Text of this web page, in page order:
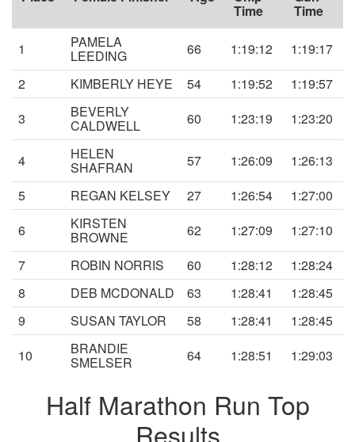
Time Time
1 PAMELA
LEEDING 66 1:19:12
1:19:17
2
KIMBERLY HEYE 54 1:19:52
1:19:57
3
BEVERLY
CALDWELL 60 1:23:19 1:23:20
4 HELEN
SHAFRAN 57 1:26:09
1:26:13
5
REGAN KELSEY 27 1:26:54
1:27:00
6
KIRSTEN
BROWNE 62 1:27:09
1:27:10
7
ROBIN NORRIS 60 1:28:12
1:28:24
8
DEB MCDONALD 63 1:28:41
1:28:45
9
SUSAN TAYLOR 58 1:28:41
1:28:45
10
BRANDIE
SMELSER 64 1:28:51 1:29:03
Half Marathon Run Top
Results